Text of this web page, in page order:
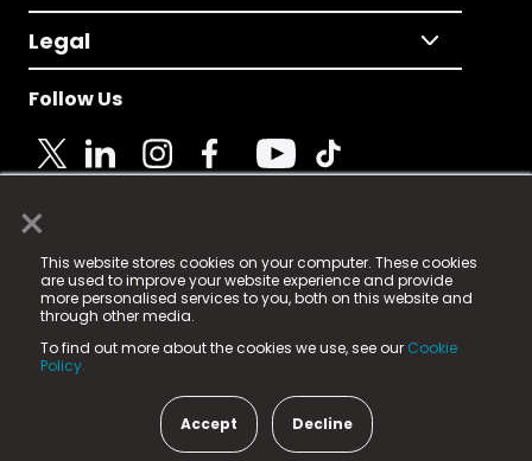
×
This website stores cookies on your computer. These cookies
are used to improve your website experience and provide
more personalised services to you, both on this website and
through other media.
To find out more about the cookies we use, see our Cookie
Policy.
Accept Decline
Legal
Follow Us
© 2025 Fame Media Tech Limited. n-gage.io is a
registered trademark.
Fame Media Tech (trading as n-gage.io) is registered
in England & Wales
15 Parsons Court, Welbury Way, Aycliffe Business Park,
County Durham, DL5 6ZE (Company Number